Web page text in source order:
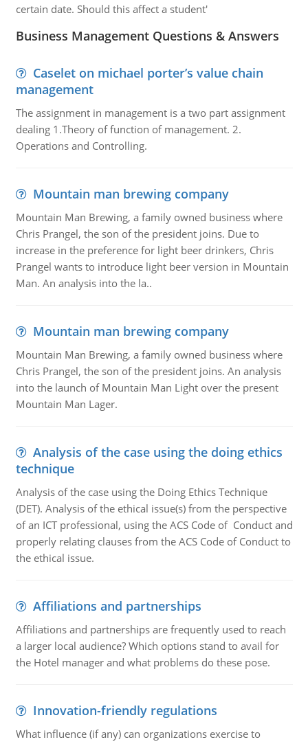
certain date. Should this affect a student'
Business Management Questions & Answers
Caselet on michael porter’s value chain
management
The assignment in management is a two part assignment
dealing 1.Theory of function of management. 2.
Operations and Controlling.
Mountain man brewing company
Mountain Man Brewing, a family owned business where
Chris Prangel, the son of the president joins. Due to
increase in the preference for light beer drinkers, Chris
Prangel wants to introduce light beer version in Mountain
Man. An analysis into the la..
Mountain man brewing company
Mountain Man Brewing, a family owned business where
Chris Prangel, the son of the president joins. An analysis
into the launch of Mountain Man Light over the present
Mountain Man Lager.
Analysis of the case using the doing ethics
technique
Analysis of the case using the Doing Ethics Technique
(DET). Analysis of the ethical issue(s) from the perspective
of an ICT professional, using the ACS Code of Conduct and
properly relating clauses from the ACS Code of Conduct to
the ethical issue.
Affiliations and partnerships
Affiliations and partnerships are frequently used to reach
a larger local audience? Which options stand to avail for
the Hotel manager and what problems do these pose.
Innovation-friendly regulations
What influence (if any) can organizations exercise to